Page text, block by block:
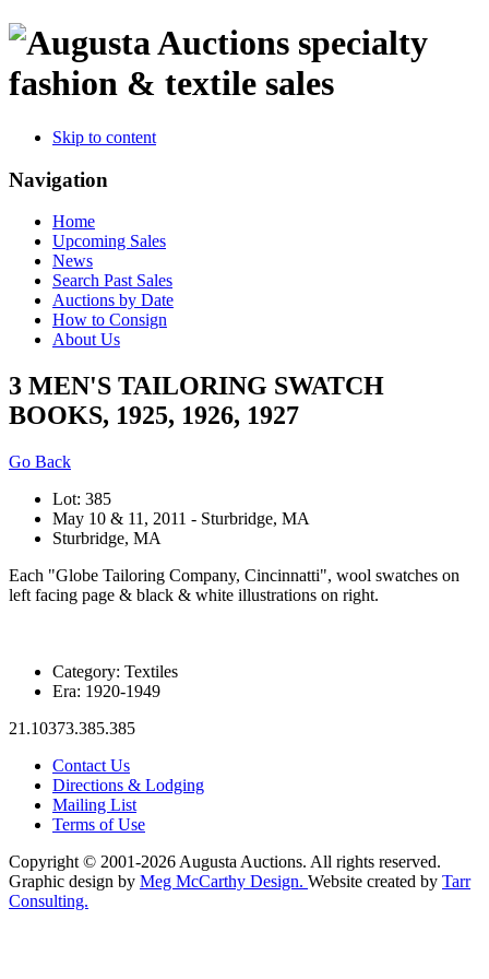
specialty
fashion & textile sales
Skip to content
Navigation
Home
Upcoming Sales
News
Search Past Sales
Auctions by Date
How to Consign
About Us
3 MEN'S TAILORING SWATCH
BOOKS, 1925, 1926, 1927
Go Back
Lot: 385
May 10 & 11, 2011 - Sturbridge, MA
Sturbridge, MA
Each "Globe Tailoring Company, Cincinnatti", wool swatches on
left facing page & black & white illustrations on right.
Category: Textiles
Era: 1920-1949
21.10373.385.385
Contact Us
Directions & Lodging
Mailing List
Terms of Use
Copyright © 2001-2026 Augusta Auctions. All rights reserved.
Graphic design by Meg McCarthy Design. Website created by Tarr
Consulting.